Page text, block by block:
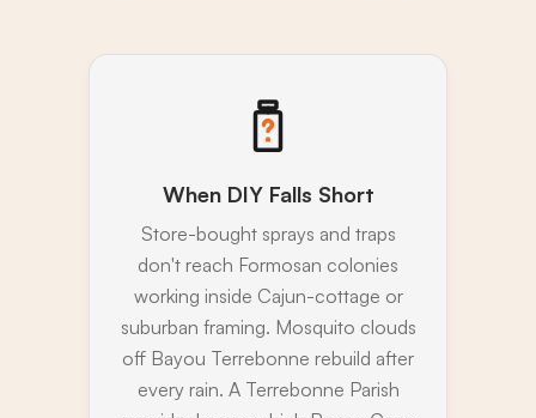
When DIY Falls Short
Store-bought sprays and traps
don't reach Formosan colonies
working inside Cajun-cottage or
suburban framing. Mosquito clouds
off Bayou Terrebonne rebuild after
every rain. A Terrebonne Parish